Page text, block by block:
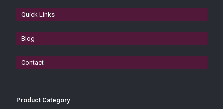
Quick Links
Blog
Contact
Product Category